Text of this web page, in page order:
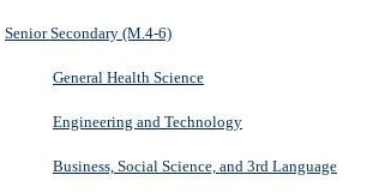
Senior Secondary (M.4-6)
General Health Science
Engineering and Technology
Business, Social Science, and 3rd Language